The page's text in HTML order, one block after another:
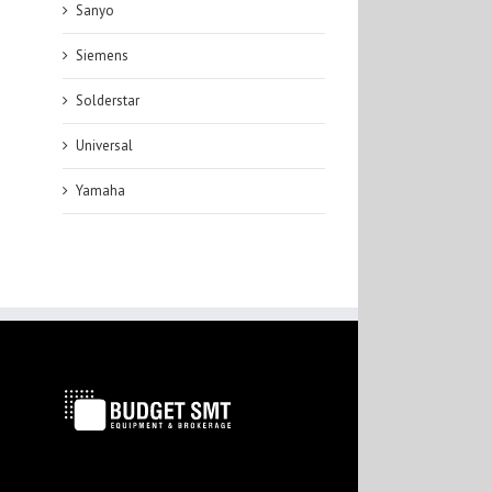
Sanyo
Siemens
Solderstar
Universal
Yamaha